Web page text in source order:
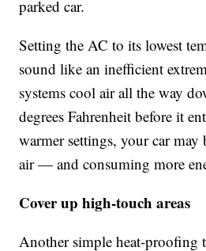
parked car.
Setting the AC to its lowest
sound like an inefficient
systems cool air all the way
degrees Fahrenheit before it
warmer settings, your car may
air — and consuming more
Cover up high-touch areas
Another simple heat-proofing